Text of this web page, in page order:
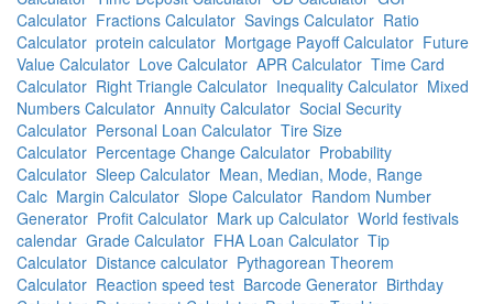
Calculator Fractions Calculator Savings Calculator Ratio
Calculator protein calculator Mortgage Payoff Calculator Future
Value Calculator Love Calculator APR Calculator Time Card
Calculator Right Triangle Calculator Inequality Calculator Mixed
Numbers Calculator Annuity Calculator Social Security
Calculator Personal Loan Calculator Tire Size
Calculator Percentage Change Calculator Probability
Calculator Sleep Calculator Mean, Median, Mode, Range
Calc Margin Calculator Slope Calculator Random Number
Generator Profit Calculator Mark up Calculator World festivals
calendar Grade Calculator FHA Loan Calculator Tip
Calculator Distance calculator Pythagorean Theorem
Calculator Reaction speed test Barcode Generator Birthday